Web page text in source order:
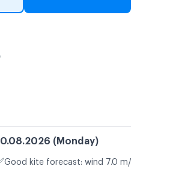
(Monday)
Good kite forecast: wind 7.0 m/s, gusts